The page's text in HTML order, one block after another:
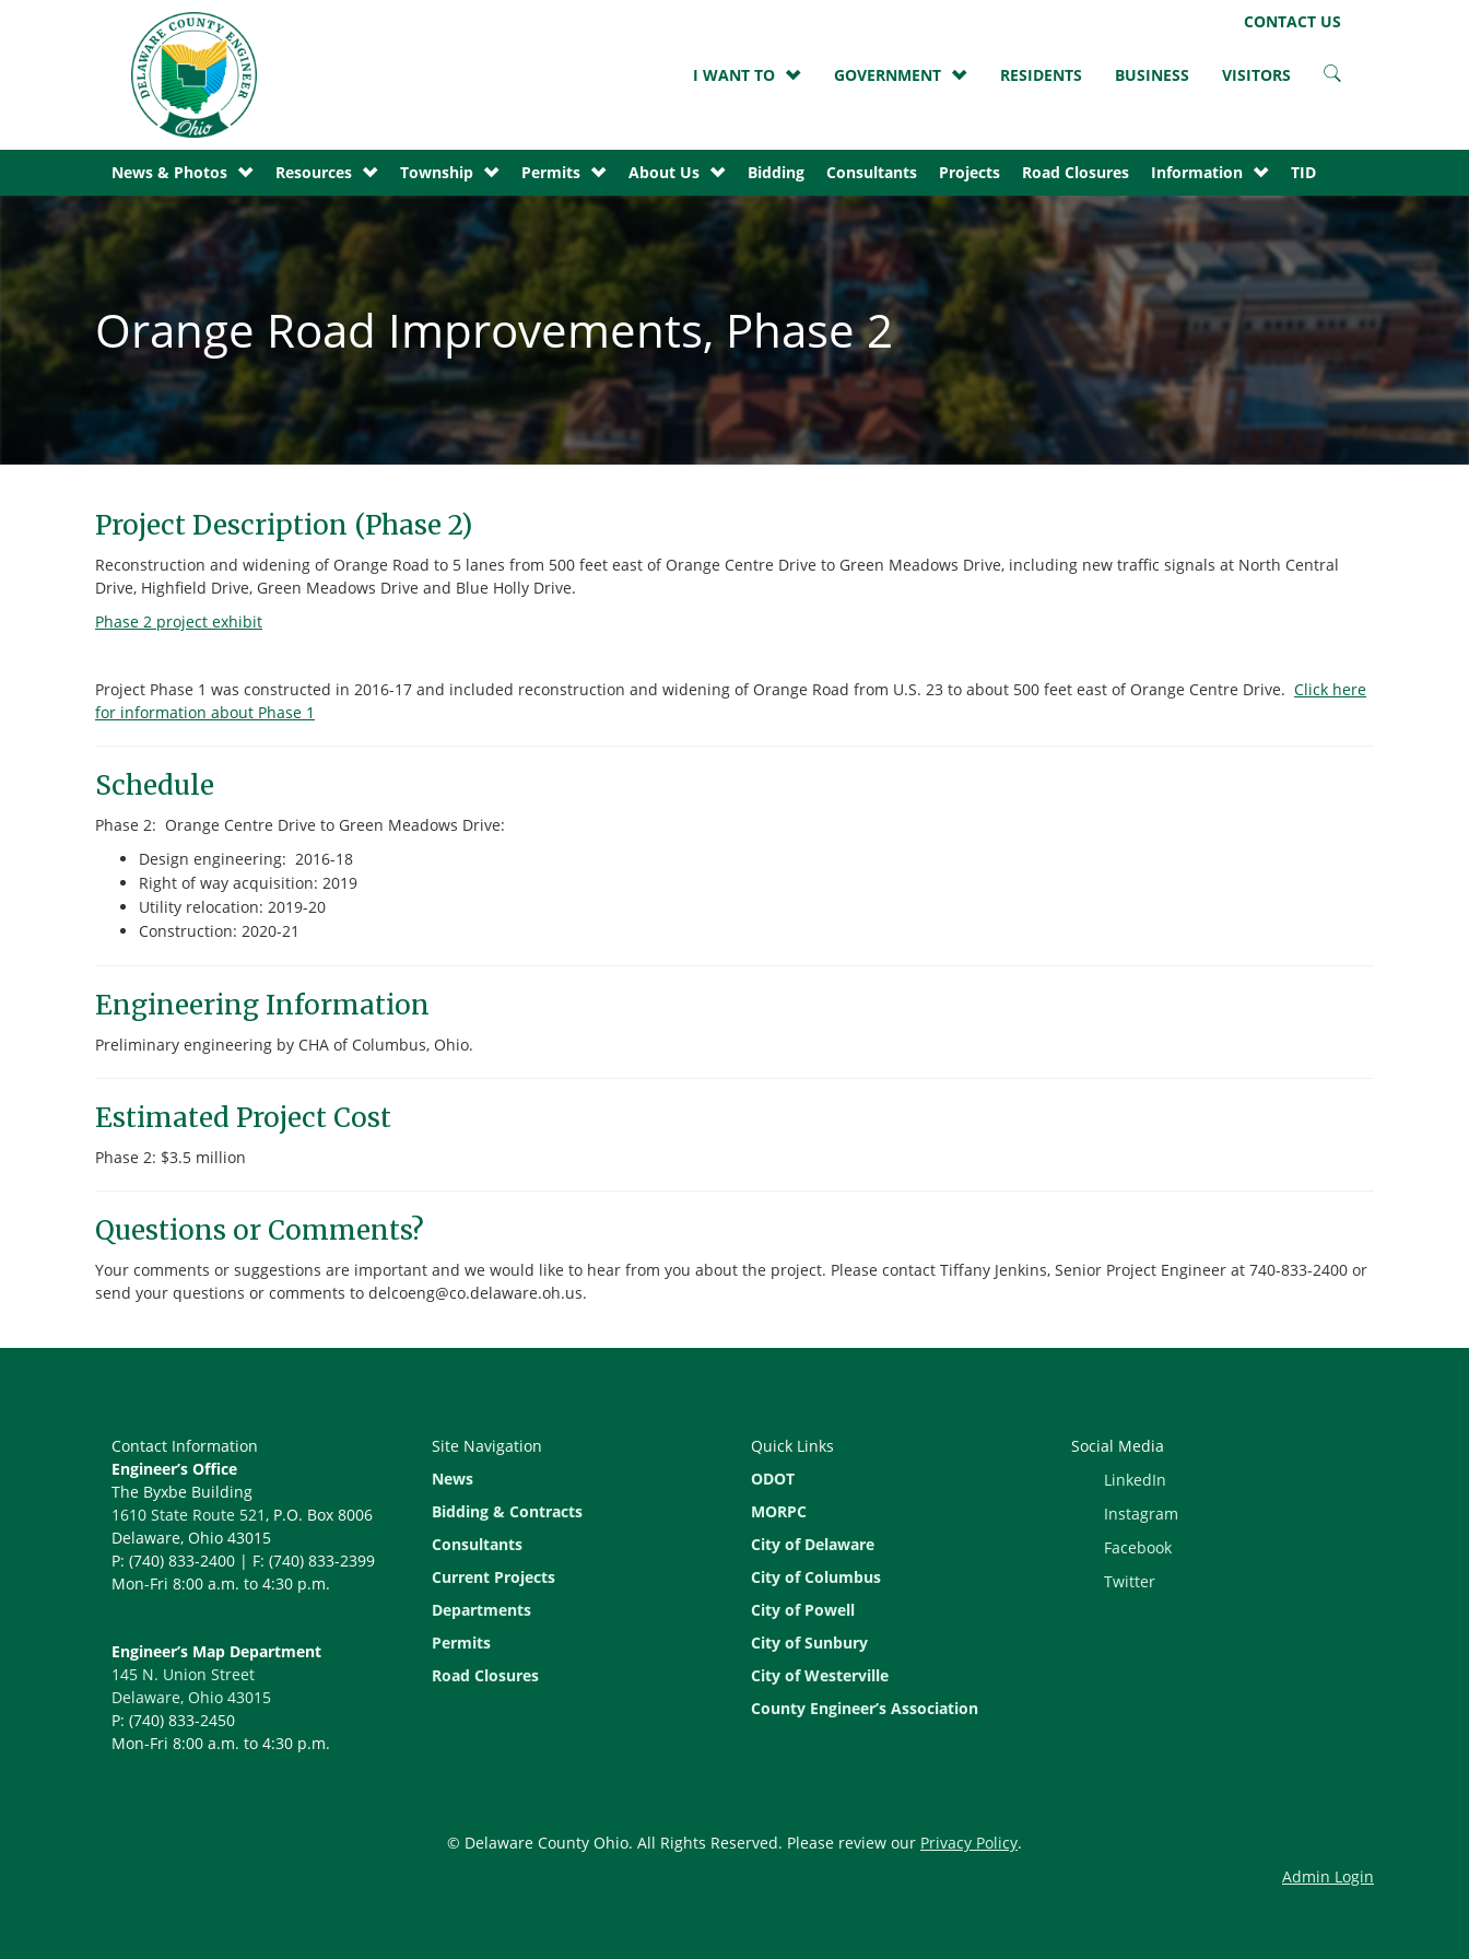
CONTACT US
I WANT TO GOVERNMENT RESIDENTS BUSINESS VISITORS
News & Photos Resources Township Permits About Us Bidding Consultants Projects Road Closures Information TID
Orange Road Improvements, Phase 2
Project Description (Phase 2)
Reconstruction and widening of Orange Road to 5 lanes from 500 feet east of Orange Centre Drive to Green Meadows Drive, including new traffic signals at North Central
Drive, Highfield Drive, Green Meadows Drive and Blue Holly Drive.
Phase 2 project exhibit
Project Phase 1 was constructed in 2016-17 and included reconstruction and widening of Orange Road from U.S. 23 to about 500 feet east of Orange Centre Drive. Click here
for information about Phase 1
Schedule
Phase 2: Orange Centre Drive to Green Meadows Drive:
Design engineering: 2016-18
Right of way acquisition: 2019
Utility relocation: 2019-20
Construction: 2020-21
Engineering Information
Preliminary engineering by CHA of Columbus, Ohio.
Estimated Project Cost
Phase 2: $3.5 million
Questions or Comments?
Your comments or suggestions are important and we would like to hear from you about the project. Please contact Tiffany Jenkins, Senior Project Engineer at 740-833-2400 or
send your questions or comments to delcoeng@co.delaware.oh.us.
Contact Information
Engineer’s Office
The Byxbe Building
1610 State Route 521, P.O. Box 8006
Delaware, Ohio 43015
P: (740) 833-2400 | F: (740) 833-2399
Mon-Fri 8:00 a.m. to 4:30 p.m.
Engineer’s Map Department
145 N. Union Street
Delaware, Ohio 43015
P: (740) 833-2450
Mon-Fri 8:00 a.m. to 4:30 p.m.
Site Navigation
News
Bidding & Contracts
Consultants
Current Projects
Departments
Permits
Road Closures
Quick Links
ODOT
MORPC
City of Delaware
City of Columbus
City of Powell
City of Sunbury
City of Westerville
County Engineer’s Association
Social Media
LinkedIn
Instagram
Facebook
Twitter
© Delaware County Ohio. All Rights Reserved. Please review our Privacy Policy.
Admin Login